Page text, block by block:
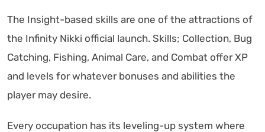
The Insight-based skills are one of the attractions of
the Infinity Nikki official launch. Skills; Collection, Bug
Catching, Fishing, Animal Care, and Combat offer XP
and levels for whatever bonuses and abilities the
player may desire.
Every occupation has its leveling-up system where